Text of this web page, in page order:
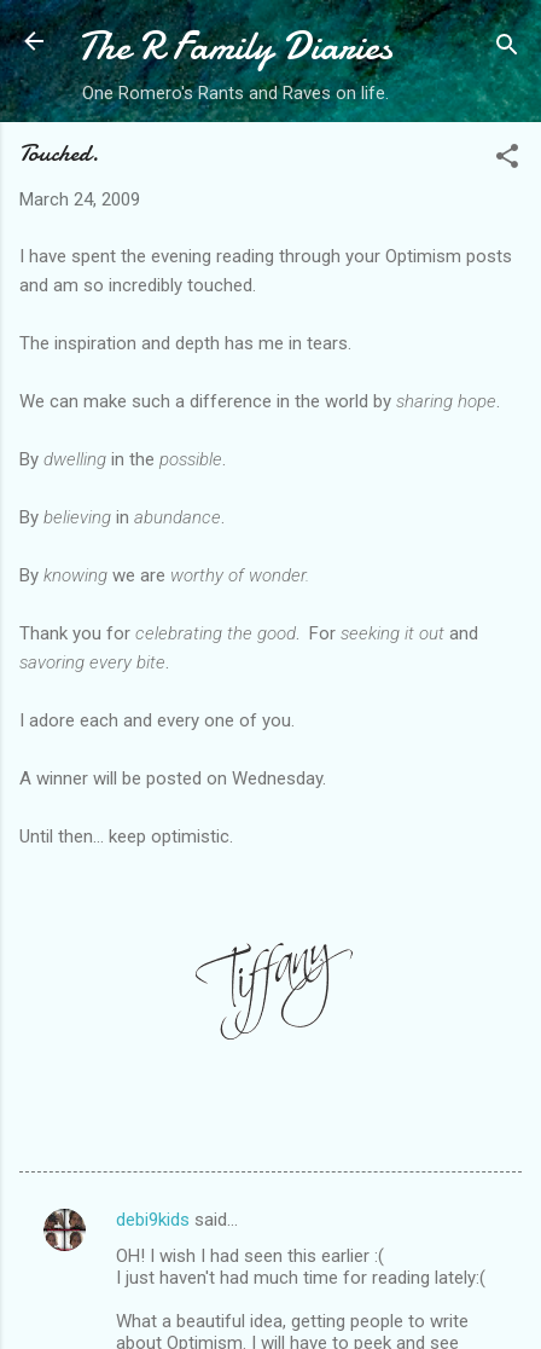
Skip to main content
The R Family Diaries
One Romero's Rants and Raves on life.
Touched.
March 24, 2009
I have spent the evening reading through your Optimism posts
and am so incredibly touched.
The inspiration and depth has me in tears.
We can make such a difference in the world by sharing hope
By dwelling in the possible
By believing in abundance
By knowing we are worthy of wonder.
Thank you for celebrating the good . For seeking it out and
savoring every bite
I adore each and every one of you.
A winner will be posted on Wednesday.
Until then... keep optimistic.
C
debi9kids said…
OH! I wish I had seen this earlier :(
I just haven't had much time for reading lately:(
What a beautiful idea, getting people to write
about Optimism. I will have to peek and see